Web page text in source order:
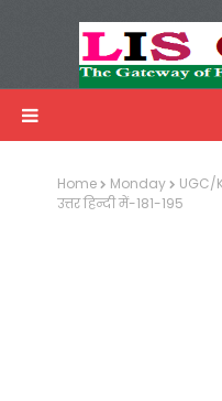
Home Monday
UGC/
उत्तर हिन्दी में-181-195